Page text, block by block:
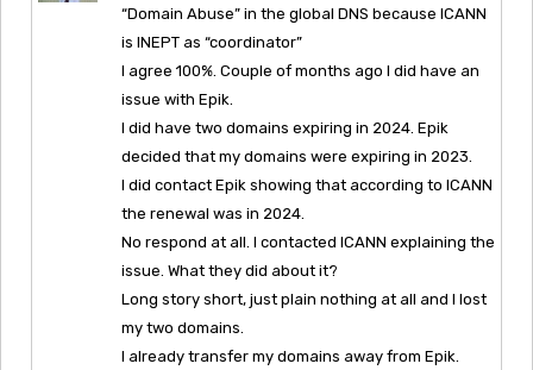
“Domain Abuse” in the global DNS because ICANN
is INEPT as “coordinator”
I agree 100%. Couple of months ago I did have an
issue with Epik.
I did have two domains expiring in 2024. Epik
decided that my domains were expiring in 2023.
I did contact Epik showing that according to ICANN
the renewal was in 2024.
No respond at all. I contacted ICANN explaining the
issue. What they did about it?
Long story short, just plain nothing at all and I lost
my two domains.
I already transfer my domains away from Epik.